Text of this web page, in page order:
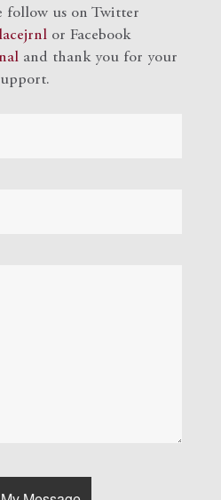
follow us on Twitter
or Facebook
and thank you for your